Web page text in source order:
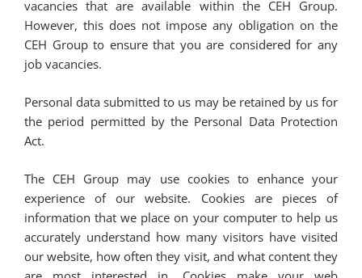
vacancies that are available within the CEH Group.
However, this does not impose any obligation on the
CEH Group to ensure that you are considered for any
job vacancies.
Personal data submitted to us may be retained by us for
the period permitted by the Personal Data Protection
Act.
The CEH Group may use cookies to enhance your
experience of our website. Cookies are pieces of
information that we place on your computer to help us
accurately understand how many visitors have visited
our website, how often they visit, and what content they